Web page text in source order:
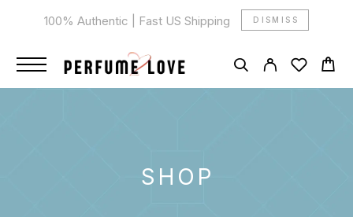
100% Authentic | Fast US Shipping DISMISS
SHOP